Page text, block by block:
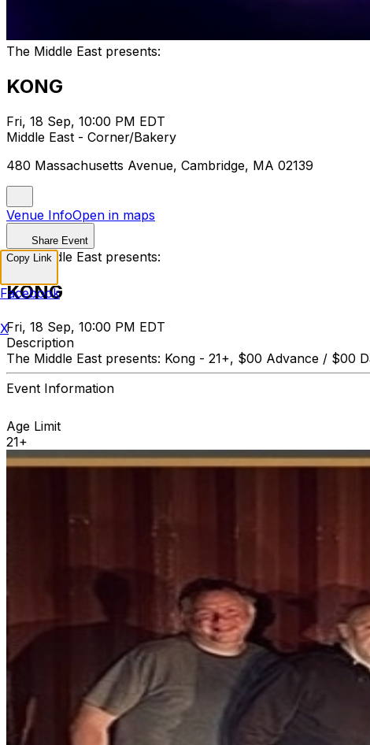
The Middle East presents:
KONG
Fri, 18 Sep, 10:00 PM EDT
Middle East - Corner/Bakery
480 Massachusetts Avenue, Cambridge, MA 02139
Venue InfoOpen in maps
Share Event
The Middle East presents:
KONG
Fri, 18 Sep, 10:00 PM EDT
Description
The Middle East presents: Kong - 21+, $00 Advance / $00
Event Information
Age Limit
21+
Copy Link
Facebook
X